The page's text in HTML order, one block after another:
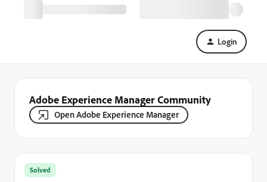
Login
Adobe Experience Manager Community
Open Adobe Experience Manager
Solved